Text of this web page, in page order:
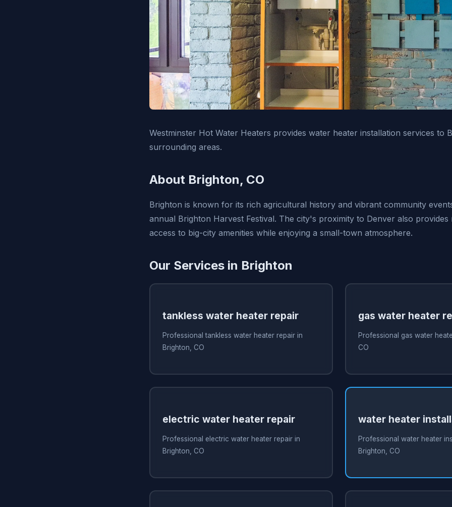
Westminster Hot Water Heaters provides water heater installation services to
surrounding areas.
About Brighton, CO
Brighton is known for its rich agricultural history and vibrant community
annual Brighton Harvest Festival. The city's proximity to Denver also provides
access to big-city amenities while enjoying a small-town atmosphere.
Our Services in Brighton
tankless water heater repair
Professional tankless water heater repair in
Brighton, CO
gas water heater
Professional gas water
CO
electric water heater repair
Professional electric water heater repair in
Brighton, CO
water heater
Professional water heater
Brighton, CO